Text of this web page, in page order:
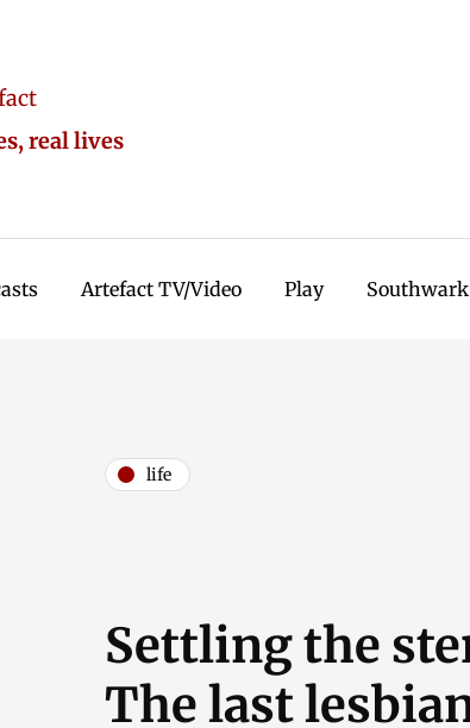
real lives
Artefact TV/Video Play Southwark
life
Settling the
The last